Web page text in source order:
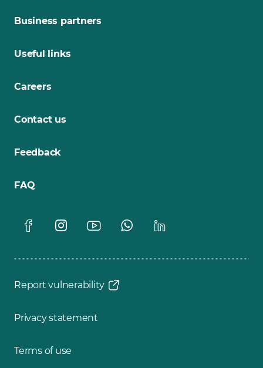
Business partners
Useful links
Careers
Contact us
Feedback
FAQ
Report vulnerability
Privacy statement
Terms of use